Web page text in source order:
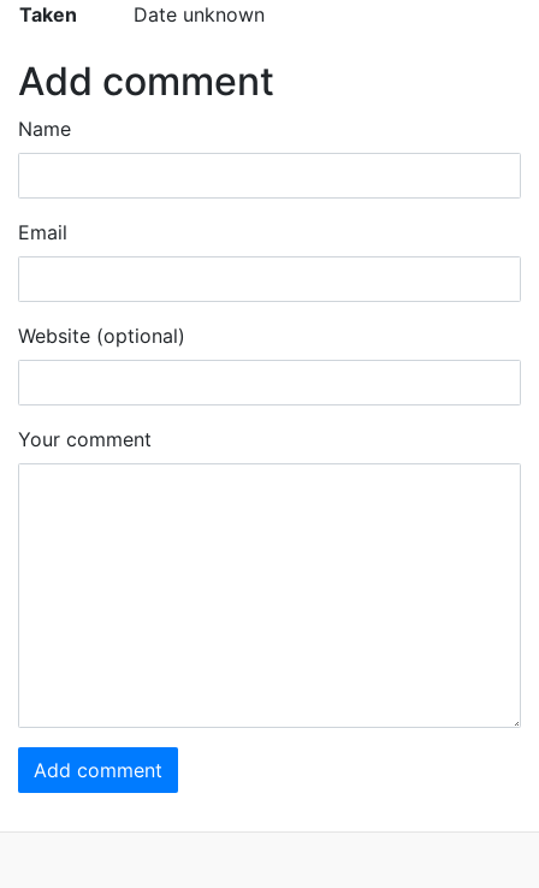
Taken
Date unknown
Add comment
Name
Email
Website (optional)
Your comment
Add comment